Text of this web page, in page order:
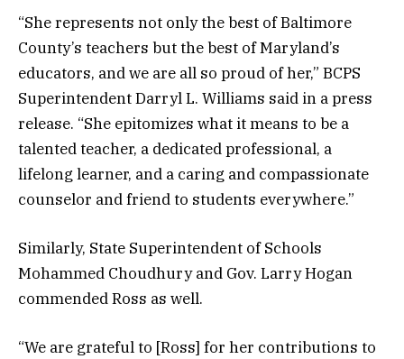
“She represents not only the best of Baltimore
County’s teachers but the best of Maryland’s
educators, and we are all so proud of her,” BCPS
Superintendent Darryl L. Williams said in a press
release. “She epitomizes what it means to be a
talented teacher, a dedicated professional, a
lifelong learner, and a caring and compassionate
counselor and friend to students everywhere.”
Similarly, State Superintendent of Schools
Mohammed Choudhury and Gov. Larry Hogan
commended Ross as well.
“We are grateful to [Ross] for her contributions to